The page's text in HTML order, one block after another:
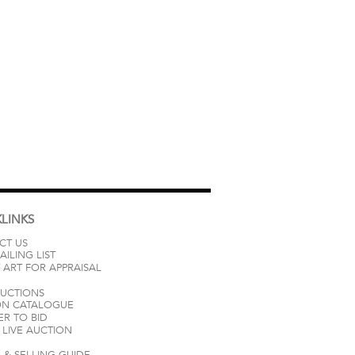
US
LIST
ART FOR APPRAISAL
CATALOGUE
TO BID
LIVE AUCTION